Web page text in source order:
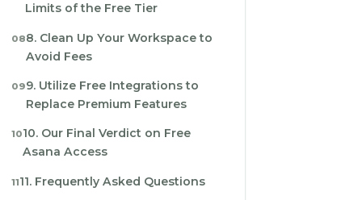
Limits of the Free Tier
8. Clean Up Your Workspace to
Avoid Fees
9. Utilize Free Integrations to
Replace Premium Features
10. Our Final Verdict on Free
Asana Access
11. Frequently Asked Questions